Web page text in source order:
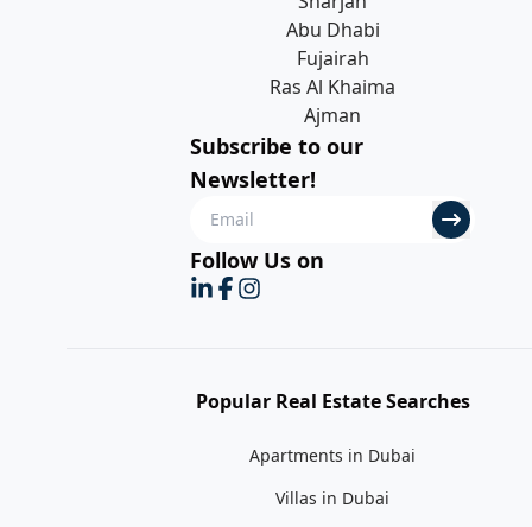
Abu Dhabi
Fujairah
Ras Al Khaima
Ajman
Subscribe to our
Newsletter!
Follow Us on
Popular Real Estate Searches
Apartments in Dubai
Villas in Dubai